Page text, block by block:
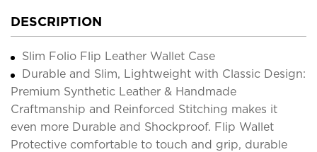
DESCRIPTION
Slim Folio Flip Leather Wallet Case
Durable and Slim, Lightweight with Classic Design:
Premium Synthetic Leather & Handmade
Craftmanship and Reinforced Stitching makes it
even more Durable and Shockproof. Flip Wallet
Protective comfortable to touch and grip, durable